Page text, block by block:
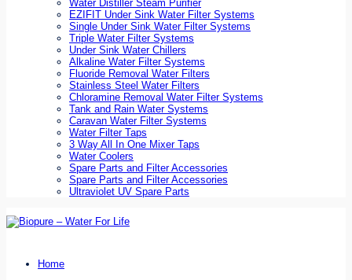
Water Distiller Steam Purifier
EZIFIT Under Sink Water Filter Systems
Single Under Sink Water Filter Systems
Triple Water Filter Systems
Under Sink Water Chillers
Alkaline Water Filter Systems
Fluoride Removal Water Filters
Stainless Steel Water Filters
Chloramine Removal Water Filter Systems
Tank and Rain Water Systems
Caravan Water Filter Systems
Water Filter Taps
3 Way All In One Mixer Taps
Water Coolers
Spare Parts and Filter Accessories
Spare Parts and Filter Accessories
Ultraviolet UV Spare Parts
Home